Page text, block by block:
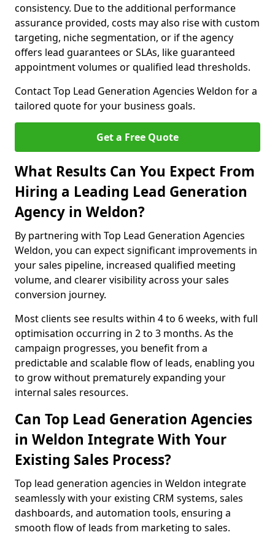
consistency. Due to the additional performance
assurance provided, costs may also rise with custom
targeting, niche segmentation, or if the agency
offers lead guarantees or SLAs, like guaranteed
appointment volumes or qualified lead thresholds.
Contact Top Lead Generation Agencies Weldon for a
tailored quote for your business goals.
Get a Free Quote
What Results Can You Expect From
Hiring a Leading Lead Generation
Agency in Weldon?
By partnering with Top Lead Generation Agencies
Weldon, you can expect significant improvements in
your sales pipeline, increased qualified meeting
volume, and clearer visibility across your sales
conversion journey.
Most clients see results within 4 to 6 weeks, with full
optimisation occurring in 2 to 3 months. As the
campaign progresses, you benefit from a
predictable and scalable flow of leads, enabling you
to grow without prematurely expanding your
internal sales resources.
Can Top Lead Generation Agencies
in Weldon Integrate With Your
Existing Sales Process?
Top lead generation agencies in Weldon integrate
seamlessly with your existing CRM systems, sales
dashboards, and automation tools, ensuring a
smooth flow of leads from marketing to sales.